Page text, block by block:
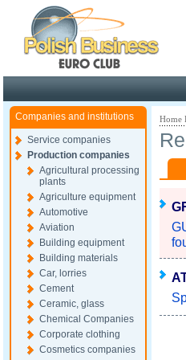
Companies and institutions
Service companies
Production companies
Agricultural processing
plants
Agriculture equipment
Automotive
Aviation
Building equipment
Building materials
Car, lorries
Cement
Ceramic, glass
Chemical Companies
Corporate clothing
Cosmetics companies
Home